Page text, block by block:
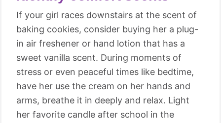
If your girl races downstairs at the scent of
baking cookies, consider buying her a plug-
in air freshener or hand lotion that has a
sweet vanilla scent. During moments of
stress or even peaceful times like bedtime,
have her use the cream on her hands and
arms, breathe it in deeply and relax. Light
her favorite candle after school in the